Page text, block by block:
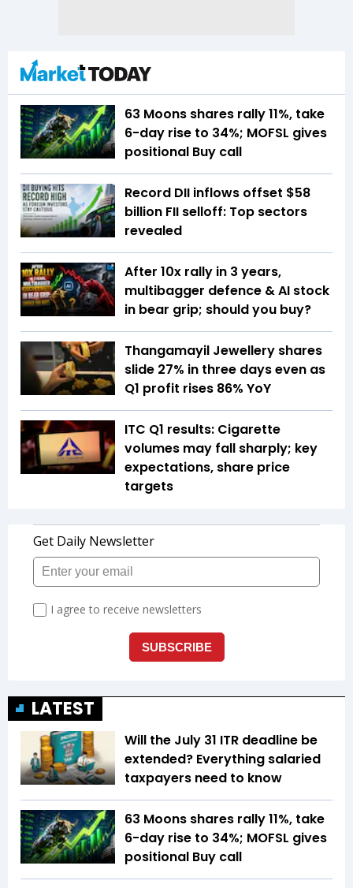
63 Moons shares rally 11%, take
6-day rise to 34%; MOFSL gives
positional Buy call
Record DII inflows offset $58
billion FII selloff: Top sectors
revealed
After 10x rally in 3 years,
multibagger defence & AI stock
in bear grip; should you buy?
Thangamayil Jewellery shares
slide 27% in three days even as
Q1 profit rises 86% YoY
ITC Q1 results: Cigarette
volumes may fall sharply; key
expectations, share price
targets
LATEST
Will the July 31 ITR deadline be
extended? Everything salaried
taxpayers need to know
63 Moons shares rally 11%, take
6-day rise to 34%; MOFSL gives
positional Buy call